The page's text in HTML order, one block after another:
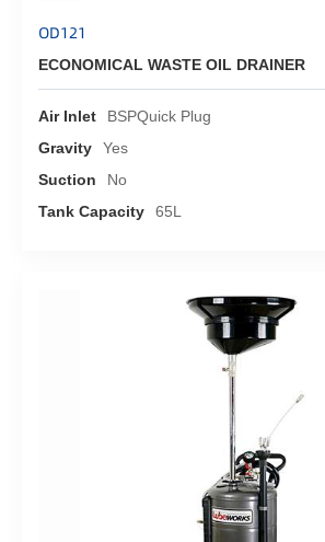
OD121
ECONOMICAL WASTE OIL DRAINER
Air Inlet
BSPQuick Plug
Gravity
Yes
Suction
No
Tank Capacity
65L